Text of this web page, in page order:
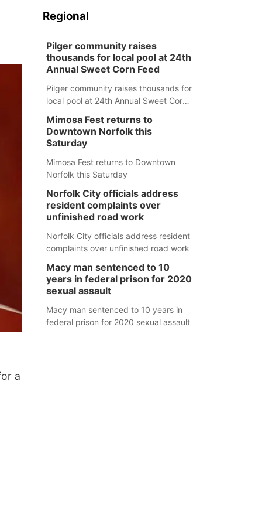
a
Regional
Pilger community raises
thousands for local pool at 24th
Annual Sweet Corn Feed
Pilger community raises thousands for
local pool at 24th Annual Sweet Corn
Mimosa Fest returns to
Downtown Norfolk this
Saturday
Mimosa Fest returns to Downtown
Norfolk this Saturday
Norfolk City officials address
resident complaints over
unfinished road work
Norfolk City officials address resident
complaints over unfinished road work
Macy man sentenced to 10
years in federal prison for 2020
sexual assault
Macy man sentenced to 10 years in
federal prison for 2020 sexual assault